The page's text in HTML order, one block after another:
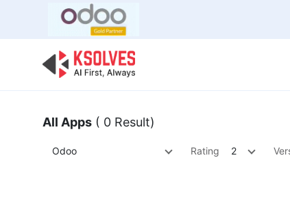
All Apps ( 0 Result)
Odoo Rating 2